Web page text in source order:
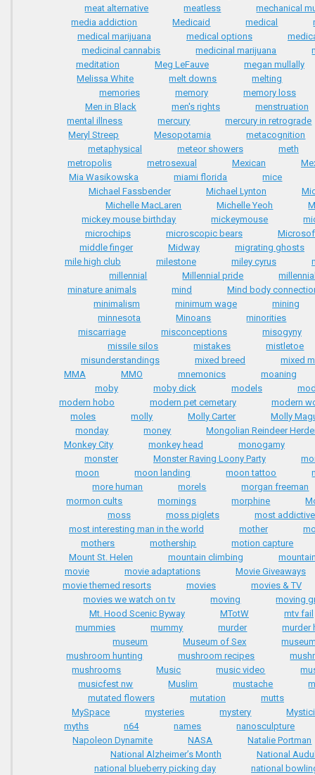
meat alternative
meatless
mechanical
media addiction
Medicaid medical
medical marijuana
medical options
medicinal cannabis
medicinal marijuana
meditation
Meg LeFauve
megan mullally
Melissa White
melt downs
melting
memories
memory
memory loss
Men in Black
men's rights
menstruation
mental illness
mercury
mercury in retrograde
Meryl Streep
Mesopotamia
metacognition
metaphysical
meteor showers
meth
metropolis
metrosexual Mexican
Mia Wasikowska
miami florida
mice
Michael Fassbender
Michael Lynton
Michelle MacLaren
Michelle Yeoh
mickey mouse birthday
mickeymouse
microchips
microscopic bears
middle finger
Midway
migrating ghosts
mile high club
milestone miley cyrus
millennial
Millennial pride
minature animals
mind
Mind body
minimalism
minimum wage
mining
minnesota
Minoans
minorities
miscarriage
misconceptions
misogyny
missile silos
mistakes
mistletoe
misunderstandings
mixed breed
mixed
MMA
MMO mnemonics
moaning
moby
moby dick models
modern hobo
modern pet cemetary
modern
moles
molly Molly Carter
Molly
monday
money
Mongolian Reindeer
Monkey City
monkey head
monogamy
monster
Monster Raving Loony Party
moon
moon landing moon tattoo
more human
morels
morgan freeman
mormon cults
mornings morphine
moss
moss piglets
most
most interesting man in the world
mother
mothers
mothership
motion capture
Mount St. Helen
mountain climbing
movie
movie adaptations
Movie Giveaways
movie themed resorts
movies
movies & TV
movies we watch on tv
moving
moving
Mt. Hood Scenic Byway
MTotW
mtv fail
mummies
mummy murder
murder
museum
Museum of Sex
mushroom hunting
mushroom recipes
mushrooms
Music music video
musicfest nw
Muslim mustache
mutated flowers
mutation
mutts
MySpace
mysteries mystery
myths
n64 names
nanosculpture
Napoleon Dynamite
NASA
Natalie Portman
National Alzheimer’s Month
National
national blueberry picking day
national